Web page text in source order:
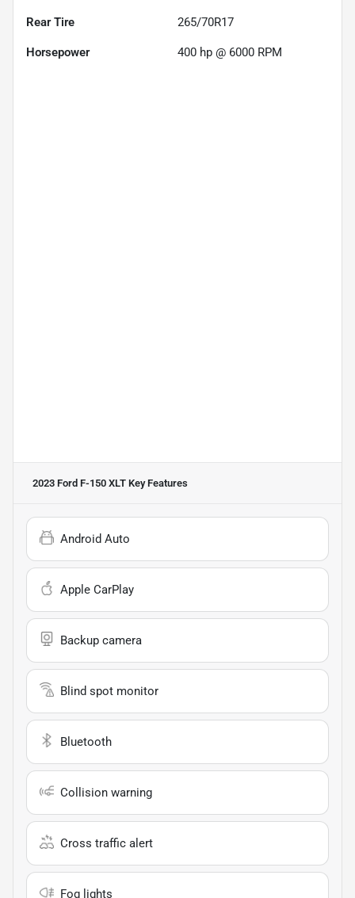
Rear Tire 265/70R17
Horsepower 400 hp @ 6000 RPM
2023 Ford F-150 XLT Key Features
Android Auto
Apple CarPlay
Backup camera
Blind spot monitor
Bluetooth
Collision warning
Cross traffic alert
Fog lights